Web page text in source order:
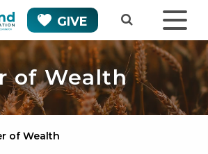
GIVE
of Wealth
of Wealth